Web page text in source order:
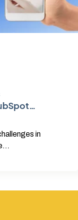
Partner
in